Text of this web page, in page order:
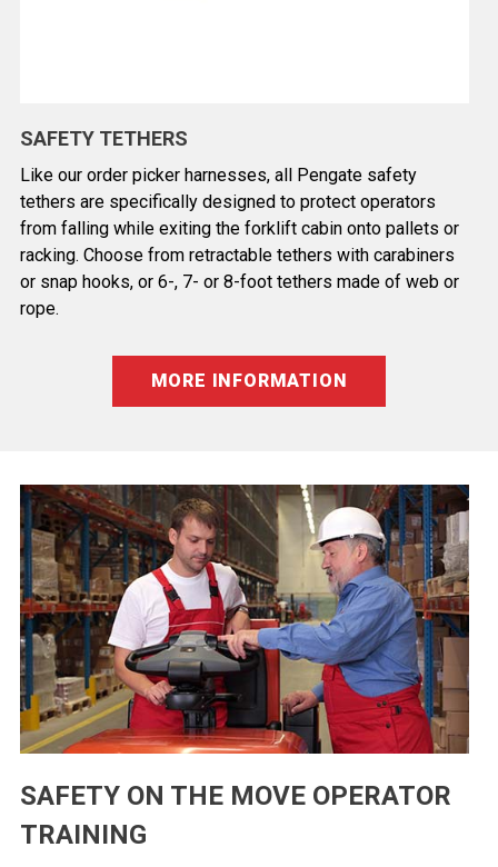
SAFETY TETHERS
Like our order picker harnesses, all Pengate safety
tethers are specifically designed to protect operators
from falling while exiting the forklift cabin onto pallets or
racking. Choose from retractable tethers with carabiners
or snap hooks, or 6-, 7- or 8-foot tethers made of web or
rope.
MORE INFORMATION
SAFETY ON THE MOVE OPERATOR
TRAINING